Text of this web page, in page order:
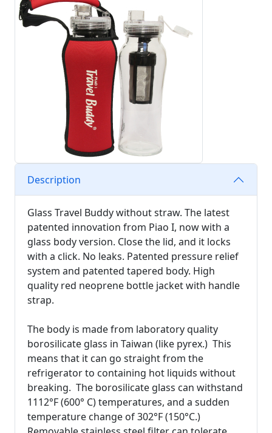
Description
Glass Travel Buddy without straw. The latest
patented innovation from Piao I, now with a
glass body version. Close the lid, and it locks
with a click. No leaks. Patented pressure relief
system and patented tapered body. High
quality red neoprene bottle jacket with handle
strap.
The body is made from laboratory quality
borosilicate glass in Taiwan (like pyrex.) This
means that it can go straight from the
refrigerator to containing hot liquids without
breaking. The borosilicate glass can withstand
1112°F (600° C) temperatures, and a sudden
temperature change of 302°F (150°C.)